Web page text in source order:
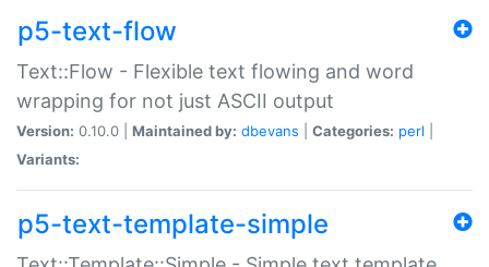
p5-text-flow
Text::Flow - Flexible text flowing and word
wrapping for not just ASCII output
Version: 0.10.0 | Maintained by: dbevans Categories: perl
Variants:
p5-text-template-simple